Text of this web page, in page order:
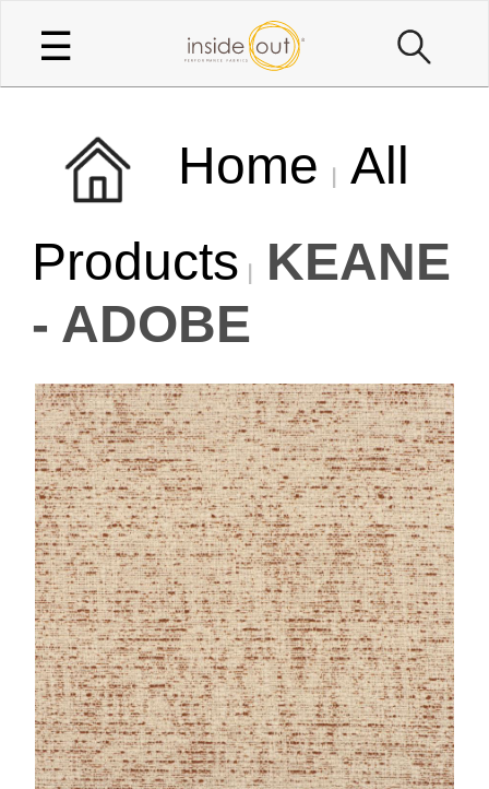
☰
Home All
Products KEANE
- ADOBE